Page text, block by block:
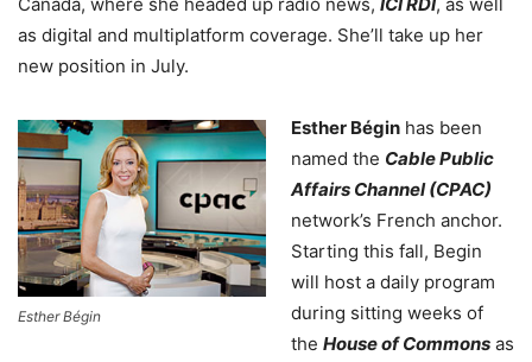
Canada, where she headed up radio news, ICI RDI, as well
as digital and multiplatform coverage. She’ll take up her
new position in July.
Esther Bégin
Esther Bégin has been
named the Cable Public
Affairs Channel (CPAC)
network’s French anchor.
Starting this fall, Begin
will host a daily program
during sitting weeks of
the House of Commons as